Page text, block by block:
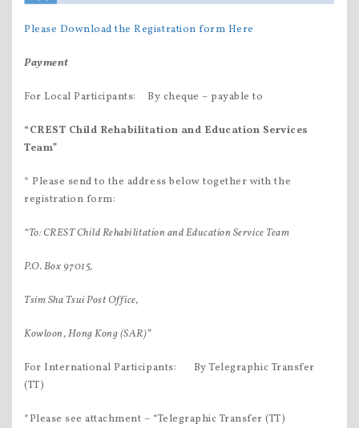
Please Download the Registration form Here
Payment
For Local Participants: By cheque – payable to
“CREST Child Rehabilitation and Education Services
Team”
* Please send to the address below together with the
registration form:
“To: CREST Child Rehabilitation and Education Service Team
P.O. Box 97015,
Tsim Sha Tsui Post Office,
Kowloon, Hong Kong (SAR)”
For International Participants:  By Telegraphic Transfer
(TT)
*Please see attachment – “Telegraphic Transfer (TT)